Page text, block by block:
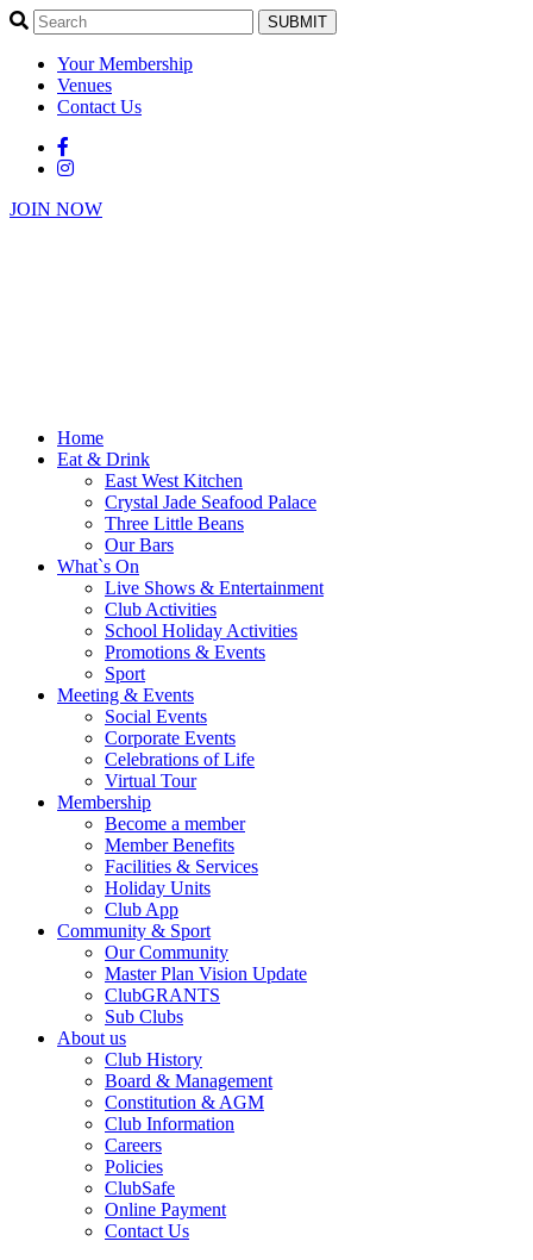
SUBMIT
Your Membership
Venues
Contact Us
JOIN NOW
Home
Eat & Drink
East West Kitchen
Crystal Jade Seafood Palace
Three Little Beans
Our Bars
What`s On
Live Shows & Entertainment
Club Activities
School Holiday Activities
Promotions & Events
Sport
Meeting & Events
Social Events
Corporate Events
Celebrations of Life
Virtual Tour
Membership
Become a member
Member Benefits
Facilities & Services
Holiday Units
Club App
Community & Sport
Our Community
Master Plan Vision Update
ClubGRANTS
Sub Clubs
About us
Club History
Board & Management
Constitution & AGM
Club Information
Careers
Policies
ClubSafe
Online Payment
Contact Us